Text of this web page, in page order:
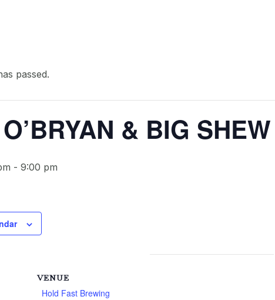
passed.
& BIG SHEW
- 9:00 pm
VENUE
Hold Fast Brewing